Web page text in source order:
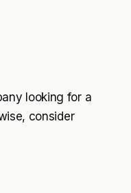
looking for a
consider